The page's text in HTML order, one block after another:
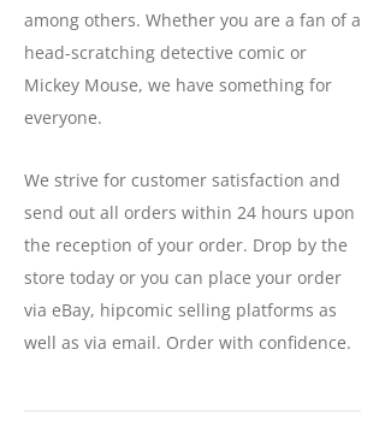
among others. Whether you are a fan of a
head-scratching detective comic or
Mickey Mouse, we have something for
everyone.
We strive for customer satisfaction and
send out all orders within 24 hours upon
the reception of your order. Drop by the
store today or you can place your order
via eBay, hipcomic selling platforms as
well as via email. Order with confidence.